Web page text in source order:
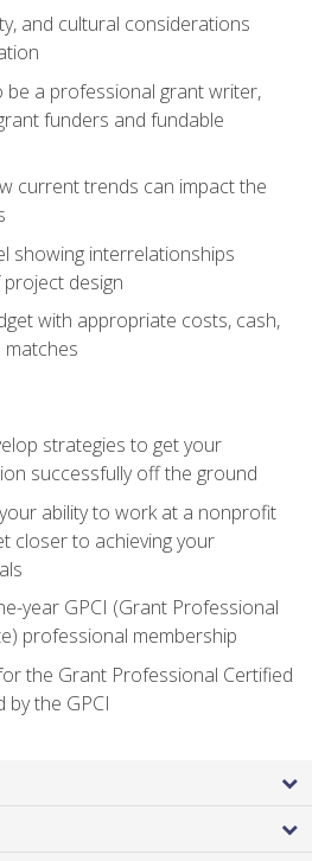
and cultural considerations
be a professional grant writer,
funders and fundable
current trends can impact the
showing interrelationships
design
with appropriate costs, cash,
matches
strategies to get your
successfully off the ground
ability to work at a nonprofit
closer to achieving your
year GPCI (Grant Professional
professional membership
the Grant Professional Certified
by the GPCI